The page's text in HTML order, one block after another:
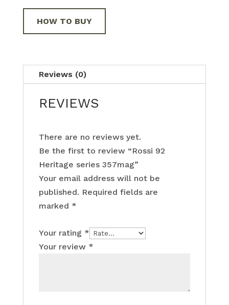
HOW TO BUY
Reviews (0)
REVIEWS
There are no reviews yet.
Be the first to review “Rossi 92
Heritage series 357mag”
Your email address will not be
published. Required fields are
marked *
Your rating *
Your review *